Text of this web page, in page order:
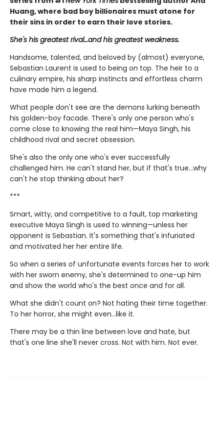
Huang, where bad boy billionaires must atone for
their sins in order to earn their love stories.
She's his greatest rival…and his greatest weakness.
Handsome, talented, and beloved by (almost) everyone,
Sebastian Laurent is used to being on top. The heir to a
culinary empire, his sharp instincts and effortless charm
have made him a legend.
What people don't see are the demons lurking beneath
his golden-boy facade. There's only one person who's
come close to knowing the real him—Maya Singh, his
childhood rival and secret obsession.
She's also the only one who's ever successfully
challenged him. He can't stand her, but if that's true…why
can't he stop thinking about her?
***
Smart, witty, and competitive to a fault, top marketing
executive Maya Singh is used to winning—unless her
opponent is Sebastian. It's something that's infuriated
and motivated her her entire life.
So when a series of unfortunate events forces her to work
with her sworn enemy, she's determined to one-up him
and show the world who's the best once and for all.
What she didn't count on? Not hating their time together.
To her horror, she might even…like it.
There may be a thin line between love and hate, but
that's one line she'll never cross. Not with him. Not ever.